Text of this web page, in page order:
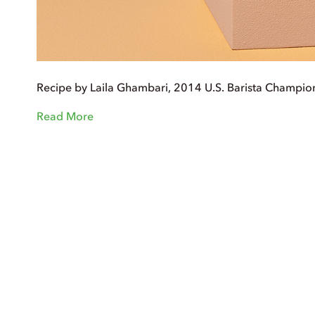
Recipe by Laila Ghambari, 2014 U.S. Barista
Read More